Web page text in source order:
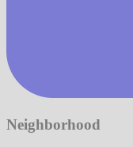
Neighborhood